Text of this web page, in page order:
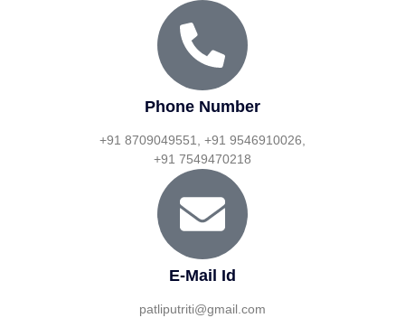
Phone Number
+91 8709049551, +91 9546910026,
+91 7549470218
E-Mail Id
patliputriti@gmail.com